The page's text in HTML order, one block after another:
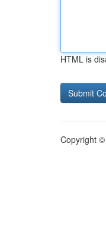
HTML is
Copyright